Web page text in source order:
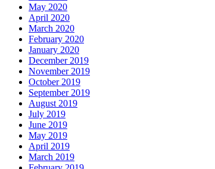
May 2020
April 2020
March 2020
February 2020
January 2020
December 2019
November 2019
October 2019
September 2019
August 2019
July 2019
June 2019
May 2019
April 2019
March 2019